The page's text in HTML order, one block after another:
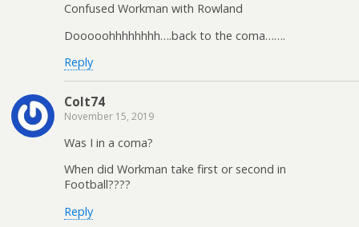
Confused Workman with Rowland
Dooooohhhhhhhh….back to the coma…….
Reply
Colt74
November 15, 2019
Was I in a coma?
When did Workman take first or second in
Football????
Reply